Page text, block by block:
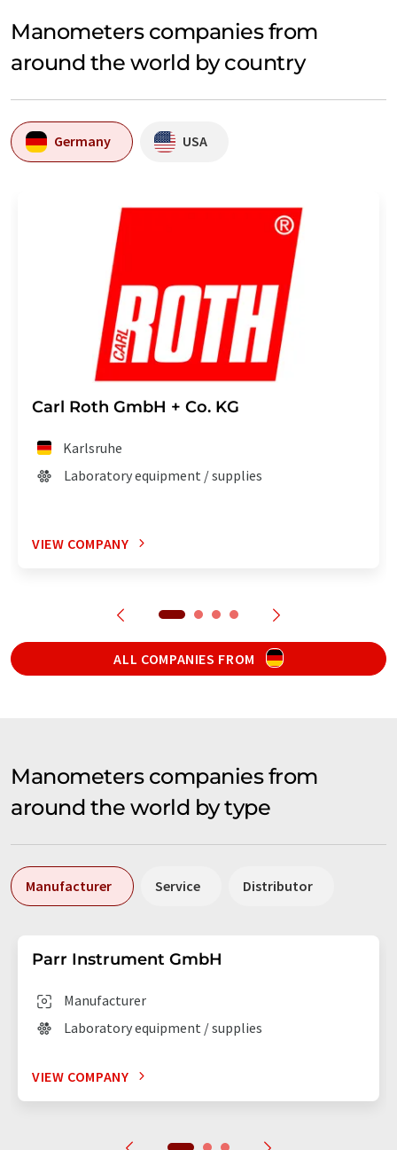
Manometers companies from
around the world by country
Germany USA
Carl Roth GmbH + Co. KG
Karlsruhe
Laboratory equipment / supplies
VIEW COMPANY
ALL COMPANIES FROM
Manometers companies from
around the world by type
Manufacturer Service Distributor
Parr Instrument GmbH
Manufacturer
Laboratory equipment / supplies
VIEW COMPANY